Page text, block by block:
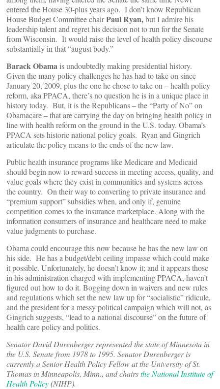
entered the House 30-plus years ago. I don’t know Republican
House Budget Committee chairPaul Ryan,but I admire his
leadership talent and regret his decision not to run for the Senate
from Wisconsin. It would raise the level of health policy discourse
substantially in that “august body.”
Barack Obama is undoubtedly making presidential history.
Given the many policy challenges he has had to take on since
January 20, 2009, plus the one he chose to take on – health policy
reform, aka PPACA, there’s no question he is in a unique place in
history today. But, it is the Republicans – the “Party of No” on
Obamacare – that are carrying the day on bringing health policy in
line with health reform on the ground in the U.S. today. Obama’s
PPACA sets historic national policy goals. Ryan and Gingrich
articulate the policy means to the ends of the new law.
Public health insurance programs like Medicare and Medicaid
should begin now to reward success in meeting access, quality, and
value goals where they exist in communities and systems across
the country. On their way to converting to private insurance and
“premium support” subsidies when, and only if, genuine
competition comes to the insurance marketplace. Along with the
information consumers of insurance and healthcare need to make
value judgments to purchase.
Obama could encourage this now because he has the new law on
his side. He has a budget/debt ceiling impasse which could make
it possible. Unfortunately, he doesn’t know it; and it appears those
in his administration charged with implementing PPACA, haven’t
figured out how to do it. Bogging down in waivers and new rules
and regulations which set the new law up for “socialistic” ridicule,
and the president for a messy political campaign which will not, as
Gingrich suggests, “lead to a national discourse” on the future of
health care policy and politics.
Senator David Durenberger represented the state of Minnesota in
the U.S. Senate from 1978 to 1995. Senator Durenberger is
currently a Senior Health Policy Fellow at the University of St.
Thomas in Minneapolis, Minn., and chairsthe National Institute of
Health Policy(NIHP).